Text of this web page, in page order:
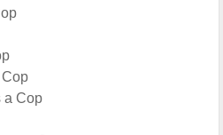
a Cop